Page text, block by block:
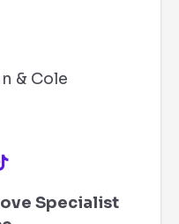
& Cole
Specialist